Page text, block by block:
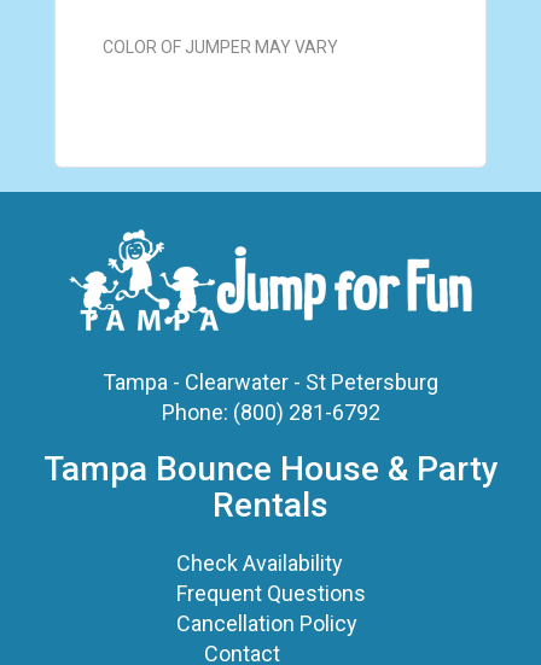
COLOR OF JUMPER MAY VARY
Tampa - Clearwater - St Petersburg
Phone: (800) 281-6792
Tampa Bounce House & Party
Rentals
Check Availability
Frequent Questions
Cancellation Policy
Contact